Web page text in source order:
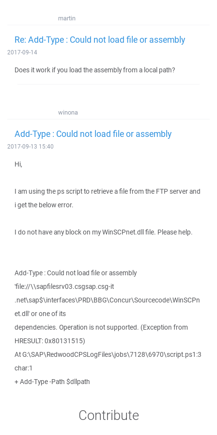
martin
Re: Add-Type : Could not load file or assembly
2017-09-14
Does it work if you load the assembly from a local path?
winona
Add-Type : Could not load file or assembly
2017-09-13 15:40
Hi,
I am using the ps script to retrieve a file from the FTP server and
i get the below error.
I do not have any block on my WinSCPnet.dll file. Please help.
Add-Type : Could not load file or assembly
'file://\\sapfilesrv03.csgsap.csg-it
.net\sap$\interfaces\PRD\BBG\Concur\Sourcecode\WinSCPn
et.dll' or one of its
dependencies. Operation is not supported. (Exception from
HRESULT: 0x80131515)
At G:\SAP\RedwoodCPSLogFiles\jobs\7128\6970\script.ps1:3
char:1
+ Add-Type -Path $dllpath
Contribute